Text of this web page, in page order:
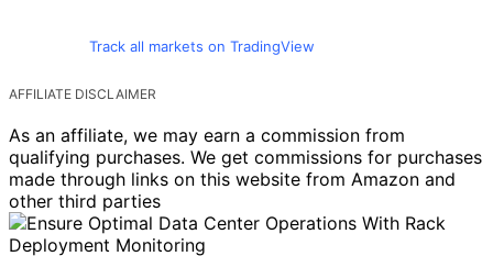
Track all markets on TradingView
AFFILIATE DISCLAIMER
As an affiliate, we may earn a commission from
qualifying purchases. We get commissions for purchases
made through links on this website from Amazon and
other third parties